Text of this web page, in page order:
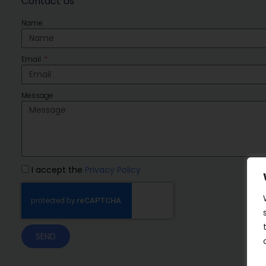
Name
Email
Message
I accept the Privacy Policy
SEND